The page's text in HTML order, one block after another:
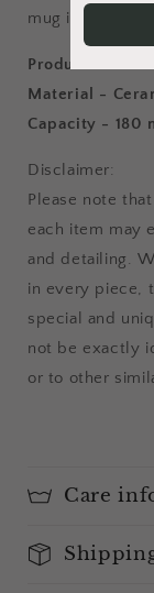
mug is a
Product details:
Material -
Capacity - 180
Disclaimer:
Please note
each item may
and detailing.
in every piece,
special and
not be exactly
or to other
Care